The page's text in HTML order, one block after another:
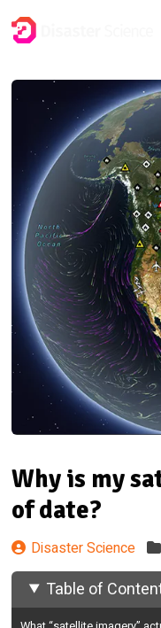
Why is my
of date?
Disaster Science
Table of